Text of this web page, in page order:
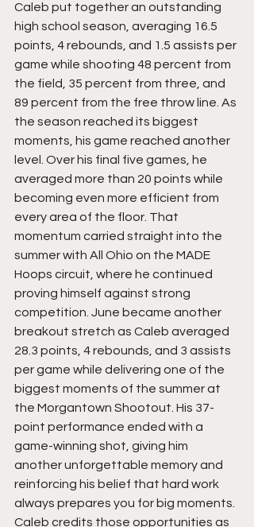
Caleb put together an outstanding
high school season, averaging 16.5
points, 4 rebounds, and 1.5 assists per
game while shooting 48 percent from
the field, 35 percent from three, and
89 percent from the free throw line. As
the season reached its biggest
moments, his game reached another
level. Over his final five games, he
averaged more than 20 points while
becoming even more efficient from
every area of the floor. That
momentum carried straight into the
summer with All Ohio on the MADE
Hoops circuit, where he continued
proving himself against strong
competition. June became another
breakout stretch as Caleb averaged
28.3 points, 4 rebounds, and 3 assists
per game while delivering one of the
biggest moments of the summer at
the Morgantown Shootout. His 37-
point performance ended with a
game-winning shot, giving him
another unforgettable memory and
reinforcing his belief that hard work
always prepares you for big moments.
Caleb credits those opportunities as